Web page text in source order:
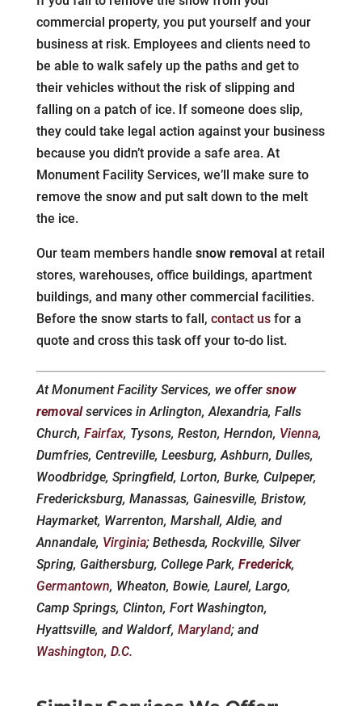
commercial property, you put yourself and your
business at risk. Employees and clients need to
be able to walk safely up the paths and get to
their vehicles without the risk of slipping and
falling on a patch of ice. If someone does slip,
they could take legal action against your business
because you didn’t provide a safe area. At
Monument Facility Services, we’ll make sure to
remove the snow and put salt down to the melt
the ice.
Our team members handle snow removalat retail
stores, warehouses, office buildings, apartment
buildings, and many other commercial facilities.
Before the snow starts to fall, contact usfor a
quote and cross this task off your to-do list.
At Monument Facility Services, we offer snow
removalservices in Arlington, Alexandria, Falls
Church, Fairfax, Tysons, Reston, Herndon, Vienna,
Dumfries, Centreville, Leesburg, Ashburn, Dulles,
Woodbridge, Springfield, Lorton, Burke, Culpeper,
Fredericksburg, Manassas, Gainesville, Bristow,
Haymarket, Warrenton, Marshall, Aldie, and
Annandale, Virginia; Bethesda, Rockville, Silver
Spring, Gaithersburg, College Park, Frederick,
Germantown, Wheaton, Bowie, Laurel, Largo,
Camp Springs, Clinton, Fort Washington,
Hyattsville, and Waldorf, Maryland; and
Washington, D.C.